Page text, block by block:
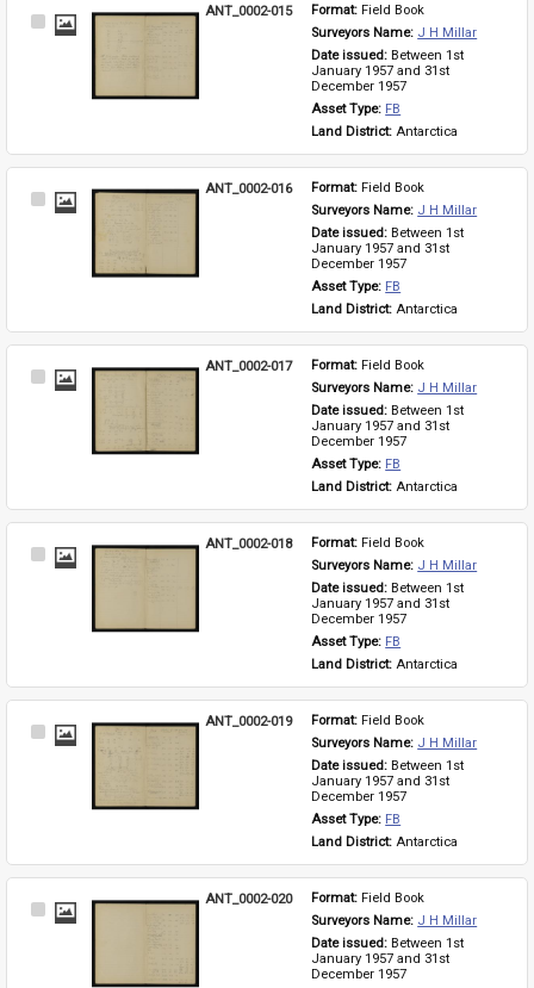
Select
ANT_0002-015 Format: Field Book
Surveyors Name: J H Millar
Date issued: Between 1st
January 1957 and 31st
December 1957
Asset Type: FB
Land District: Antarctica
Select
ANT_0002-016 Format: Field Book
Surveyors Name: J H Millar
Date issued: Between 1st
January 1957 and 31st
December 1957
Asset Type: FB
Land District: Antarctica
Select
ANT_0002-017 Format: Field Book
Surveyors Name: J H Millar
Date issued: Between 1st
January 1957 and 31st
December 1957
Asset Type: FB
Land District: Antarctica
Select
ANT_0002-018 Format: Field Book
Surveyors Name: J H Millar
Date issued: Between 1st
January 1957 and 31st
December 1957
Asset Type: FB
Land District: Antarctica
Select
ANT_0002-019 Format: Field Book
Surveyors Name: J H Millar
Date issued: Between 1st
January 1957 and 31st
December 1957
Asset Type: FB
Land District: Antarctica
Select
ANT_0002-020 Format: Field Book
Surveyors Name: J H Millar
Date issued: Between 1st
January 1957 and 31st
December 1957